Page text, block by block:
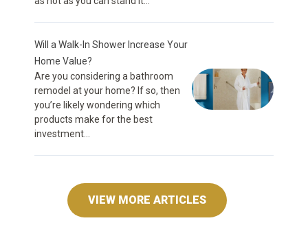
Will a Walk-In Shower Increase Your
Home Value?
Are you considering a bathroom
remodel at your home? If so, then
you’re likely wondering which
products make for the best
investment...
VIEW MORE ARTICLES